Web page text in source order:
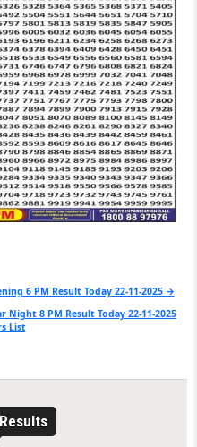
6 PM Result Today 22-11-2025 →
8 PM Result Today 22-11-2025
List